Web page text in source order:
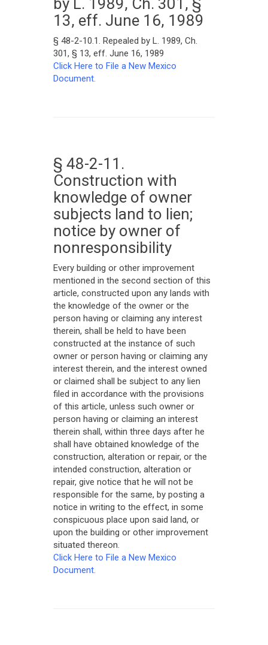
13, eff. June 16, 1989
§ 48-2-10.1. Repealed by L. 1989, Ch.
301, § 13, eff. June 16, 1989
Click Here to File a New Mexico
Document.
§ 48-2-11.
Construction with
knowledge of owner
subjects land to lien;
notice by owner of
nonresponsibility
Every building or other improvement
mentioned in the second section of this
article, constructed upon any lands with
the knowledge of the owner or the
person having or claiming any interest
therein, shall be held to have been
constructed at the instance of such
owner or person having or claiming any
interest therein, and the interest owned
or claimed shall be subject to any lien
filed in accordance with the provisions
of this article, unless such owner or
person having or claiming an interest
therein shall, within three days after he
shall have obtained knowledge of the
construction, alteration or repair, or the
intended construction, alteration or
repair, give notice that he will not be
responsible for the same, by posting a
notice in writing to the effect, in some
conspicuous place upon said land, or
upon the building or other improvement
situated thereon.
Click Here to File a New Mexico
Document.